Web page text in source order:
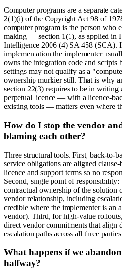
Computer programs are a separate
2(1)(i) of the Copyright Act 98 of
computer program is the person who
making — section 1(1), as applied in
Intelligence 2006 (4) SA 458 (SCA).
implementation the implementer
owns the integration code and scripts
settings may not qualify as a
ownership murkier still. That is why
section 22(3) requires to be in writing
perpetual licence — with a licence-
existing tools — matters even where
How do I stop the vendor
blaming each other?
Three structural tools. First, back-to-
service obligations are aligned
licence and support terms so no
Second, single point of responsibility:
contractual ownership of the solution
vendor relationship, including
credible where the implementer is an
vendor). Third, for high-value
direct vendor commitments that align
escalation paths across all three parties.
What happens if we
halfway?